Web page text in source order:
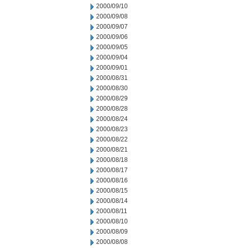
2000/09/10
2000/09/08
2000/09/07
2000/09/06
2000/09/05
2000/09/04
2000/09/01
2000/08/31
2000/08/30
2000/08/29
2000/08/28
2000/08/24
2000/08/23
2000/08/22
2000/08/21
2000/08/18
2000/08/17
2000/08/16
2000/08/15
2000/08/14
2000/08/11
2000/08/10
2000/08/09
2000/08/08